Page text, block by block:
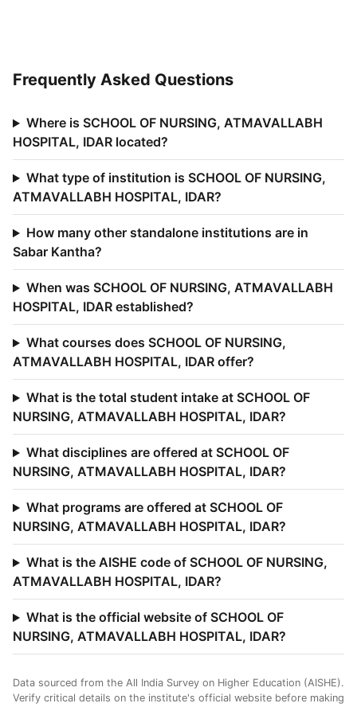
Frequently Asked Questions
Where is SCHOOL OF NURSING, ATMAVALLABH
HOSPITAL, IDAR located?
What type of institution is SCHOOL OF NURSING,
ATMAVALLABH HOSPITAL, IDAR?
How many other standalone institutions are in
Sabar Kantha?
When was SCHOOL OF NURSING, ATMAVALLABH
HOSPITAL, IDAR established?
What courses does SCHOOL OF NURSING,
ATMAVALLABH HOSPITAL, IDAR offer?
What is the total student intake at SCHOOL OF
NURSING, ATMAVALLABH HOSPITAL, IDAR?
What disciplines are offered at SCHOOL OF
NURSING, ATMAVALLABH HOSPITAL, IDAR?
What programs are offered at SCHOOL OF
NURSING, ATMAVALLABH HOSPITAL, IDAR?
What is the AISHE code of SCHOOL OF NURSING,
ATMAVALLABH HOSPITAL, IDAR?
What is the official website of SCHOOL OF
NURSING, ATMAVALLABH HOSPITAL, IDAR?
Data sourced from the All India Survey on Higher Education (AISHE).
Verify critical details on the institute's official website before making